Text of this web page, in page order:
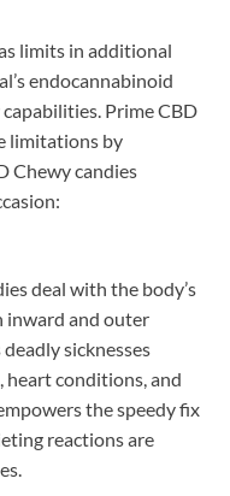
limits in additional
endocannabinoid
Prime CBD
limitations by
Chewy candies
deal with the body’s
inward and outer
sicknesses
conditions, and
the speedy fix
reactions are